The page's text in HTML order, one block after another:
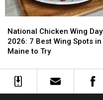
Chicken
Wing
Day
7
Best
National Chicken Wing Day
2026: 7 Best Wing Spots in
Maine to Try
Chicken
Wing
Day
7
Best